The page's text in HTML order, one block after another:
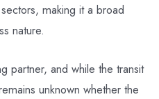
making it a broad
nature.
partner, and while the transit
unknown whether the